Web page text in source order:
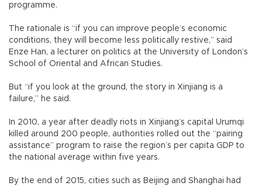
programme.
The rationale is “if you can improve people’s economic
conditions, they will become less politically restive,” said
Enze Han, a lecturer on politics at the University of London’s
School of Oriental and African Studies.
But “if you look at the ground, the story in Xinjiang is a
failure,” he said.
In 2010, a year after deadly riots in Xinjiang’s capital Urumqi
killed around 200 people, authorities rolled out the “pairing
assistance” program to raise the region’s per capita GDP to
the national average within five years.
By the end of 2015, cities such as Beijing and Shanghai had